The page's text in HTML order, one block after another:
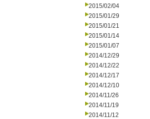
2015/02/04
2015/01/29
2015/01/21
2015/01/14
2015/01/07
2014/12/29
2014/12/22
2014/12/17
2014/12/10
2014/11/26
2014/11/19
2014/11/12